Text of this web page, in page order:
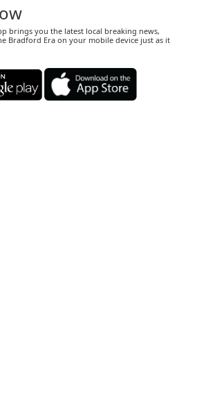
brings you the latest local breaking news,
Bradford Era on your mobile device just as it